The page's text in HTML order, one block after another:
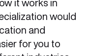
it works in
would
and
for you to